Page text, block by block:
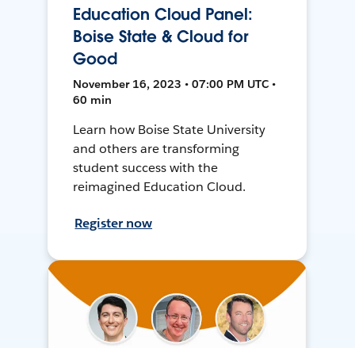
Education Cloud Panel:
Boise State & Cloud for
Good
November 16, 2023 • 07:00 PM UTC •
60 min
Learn how Boise State University
and others are transforming
student success with the
reimagined Education Cloud.
Register now